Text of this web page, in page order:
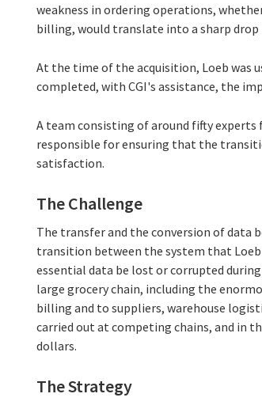
weakness in ordering operations,
billing, would translate into a sharp drop
At the time of the acquisition, Loeb was
completed, with CGI's assistance, the
A team consisting of around fifty
responsible for ensuring that the
satisfaction.
The Challenge
The transfer and the conversion of data
transition between the system that Loeb
essential data be lost or corrupted
large grocery chain, including the
billing and to suppliers, warehouse
carried out at competing chains, and in
dollars.
The Strategy